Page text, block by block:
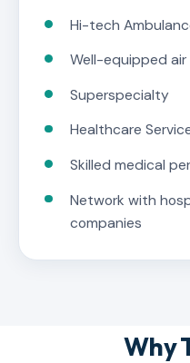
Hi-tech
Well-equipped
Superspecialty
Healthcare
Skilled medical
Network with
companies
Why